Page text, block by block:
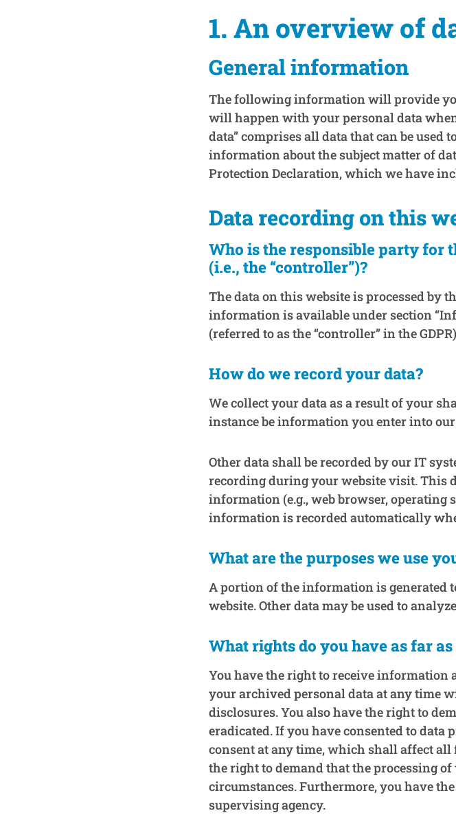
1. An overview of
General information
The following information will provide
will happen with your personal data
data” comprises all data that can be
information about the subject matter of
Protection Declaration, which we have
Data recording on this
Who is the responsible party for
(i.e., the “controller”)?
The data on this website is processed by
information is available under section
(referred to as the “controller” in the
How do we record your data?
We collect your data as a result of your
instance be information you enter into
Other data shall be recorded by our IT
recording during your website visit. This
information (e.g., web browser, operating
information is recorded automatically
What are the purposes we use
A portion of the information is generated
website. Other data may be used to
What rights do you have as far
You have the right to receive information
your archived personal data at any time
disclosures. You also have the right to
eradicated. If you have consented to data
consent at any time, which shall affect
the right to demand that the processing
circumstances. Furthermore, you have
supervising agency.